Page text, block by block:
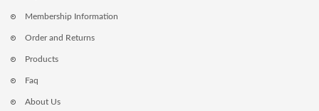
Membership Information
Order and Returns
Products
Faq
About Us